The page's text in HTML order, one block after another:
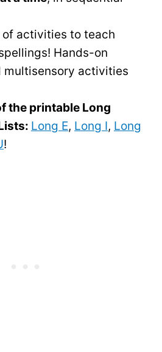
of activities to teach
Hands-on
multisensory activities
the printable Long
Long E, Long I, Long
!